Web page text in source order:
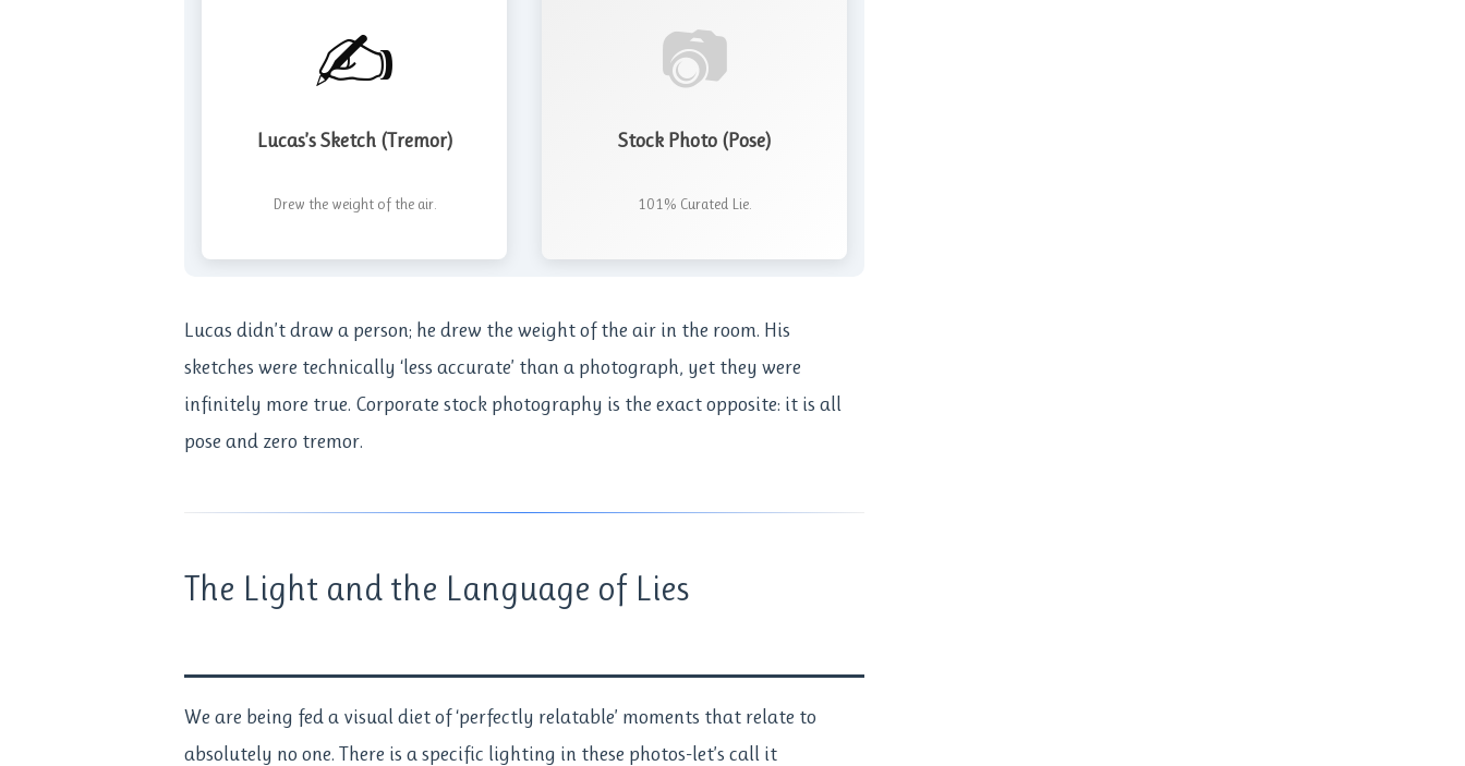
✍️
Lucas’s Sketch (Tremor)
Drew the weight of the air.
📷
Stock Photo (Pose)
101% Curated Lie.
Lucas didn’t draw a person; he drew the weight of the air in the room. His
sketches were technically ‘less accurate’ than a photograph, yet they were
infinitely more true. Corporate stock photography is the exact opposite: it is all
pose and zero tremor.
The Light and the Language of Lies
We are being fed a visual diet of ‘perfectly relatable’ moments that relate to
absolutely no one. There is a specific lighting in these photos-let’s call it